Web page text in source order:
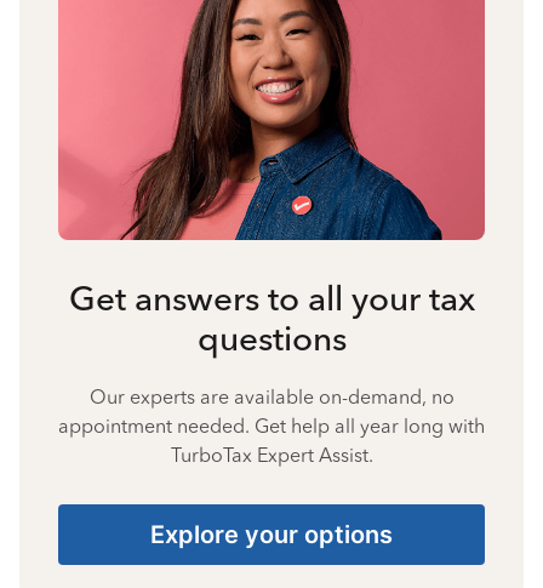
Get answers to all your tax
questions
Our experts are available on-demand, no
appointment needed. Get help all year long with
TurboTax Expert Assist.
Explore your options